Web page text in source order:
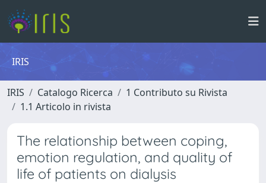
IRIS
IRIS Catalogo Ricerca
1 Contributo su Rivista
1.1 Articolo in rivista
The relationship between coping,
emotion regulation, and quality of
life of patients on dialysis